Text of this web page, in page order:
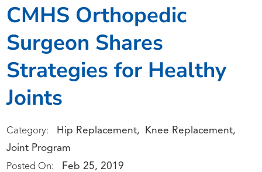
CMHS Orthopedic
Surgeon Shares
Strategies for Healthy
Joints
Category: Hip Replacement, Knee Replacement,
Joint Program
Posted On: Feb 25, 2019